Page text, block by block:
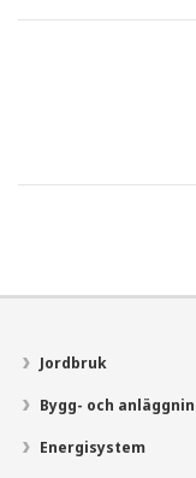
Jordbruk
Bygg- och
Energisystem